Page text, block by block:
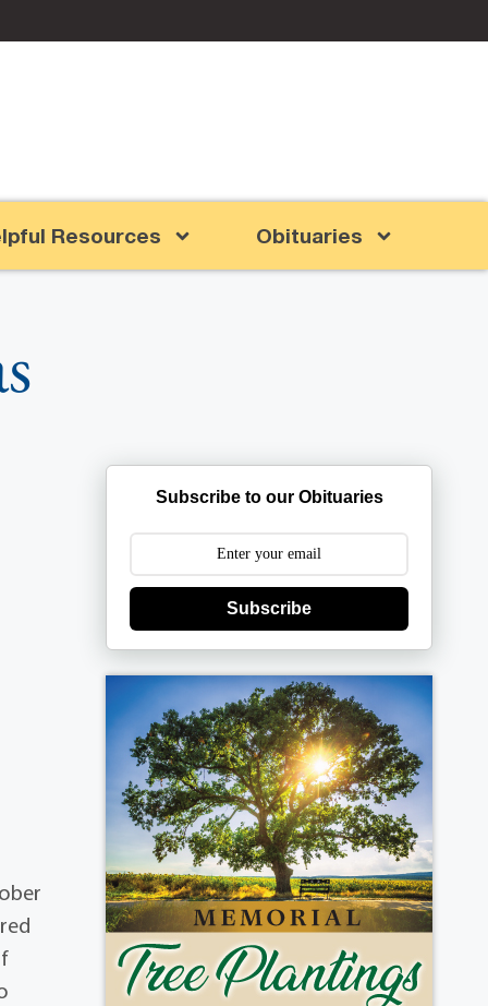
Resources Obituaries
Subscribe to our Obituaries
Subscribe